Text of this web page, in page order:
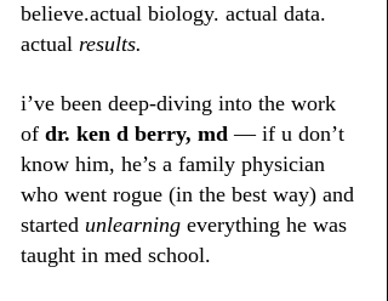
believe.actual biology. actual data.
actual results.
i’ve been deep-diving into the work
of dr. ken d berry, md — if u don’t
know him, he’s a family physician
who went rogue (in the best way) and
started unlearning everything he was
taught in med school.